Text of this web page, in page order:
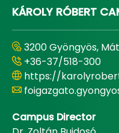
KÁROLY RÓBERT
3200 Gyöngyös,
+36-37/518-300
https://
Campus Director